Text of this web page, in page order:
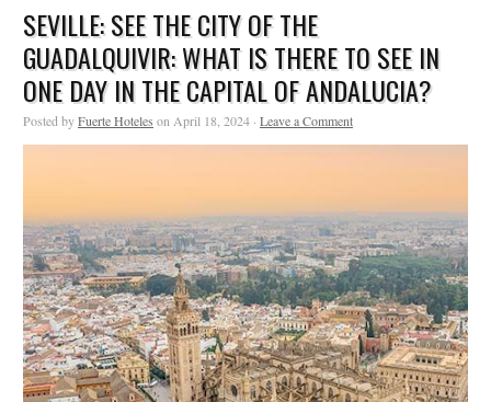
SEVILLE: SEE THE CITY OF THE
GUADALQUIVIR: WHAT IS THERE TO SEE IN
ONE DAY IN THE CAPITAL OF ANDALUCIA?
Posted byFuerte Hoteles on April 18, 2024 · Leave a Comment